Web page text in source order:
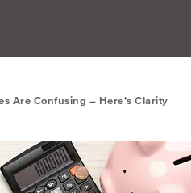
Are Confusing – Here’s Clarity